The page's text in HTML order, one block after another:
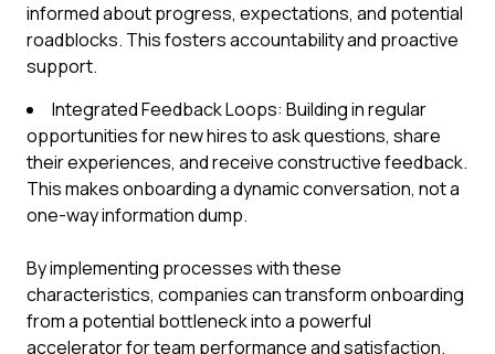
informed about progress, expectations, and potential
roadblocks. This fosters accountability and proactive
support.
Integrated Feedback Loops: Building in regular
opportunities for new hires to ask questions, share
their experiences, and receive constructive feedback.
This makes onboarding a dynamic conversation, not a
one-way information dump.
By implementing processes with these
characteristics, companies can transform onboarding
from a potential bottleneck into a powerful
accelerator for team performance and satisfaction.